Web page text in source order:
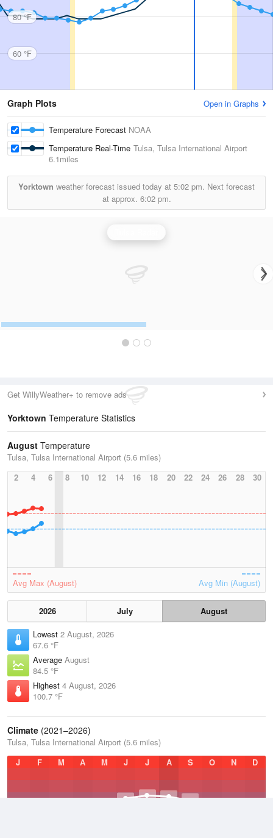
80 °F
60 °F
Graph Plots Open in Graphs
Temperature Forecast NOAA
Temperature Real-Time Tulsa, Tulsa International Airport
6.1miles
Yorktown weather forecast issued today at 5:02 pm. Next forecast
at approx. 6:02 pm.
Get WillyWeather+ to remove ads
Yorktown Temperature Statistics
August Temperature
Tulsa, Tulsa International Airport (5.6 miles)
2
4 6 8 10 12 14 16 18 20 22 24 26 28 30
Avg Max (August) Avg Min (August)
2026 July
August
Lowest 2 August, 2026
67.6 °F
Average August
84.5 °F
Highest 4 August, 2026
100.7 °F
Climate (2021–2026)
Tulsa, Tulsa International Airport (5.6 miles)
J
F M A M J J A S O N D